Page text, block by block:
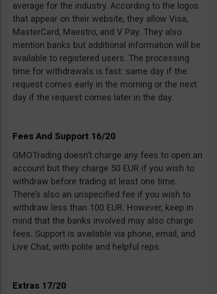
average for the industry. According to the logos
that appear on their website, they allow Visa,
MasterCard, Maestro, and V Pay. They also
mention banks but additional information will be
available to registered users. The processing
time for withdrawals is fast: same day if the
request comes early in the morning or the next
day if the request comes later in the day.
Fees And Support 16/20
GMOTrading doesn’t charge any fees to open an
account but they charge 50 EUR if you wish to
withdraw before trading at least one time.
There’s also an unspecified fee if you wish to
withdraw less than 100 EUR. However, keep in
mind that the banks involved may also charge
fees. Support is available via phone, email, and
Live Chat, with polite and helpful reps.
Extras 17/20